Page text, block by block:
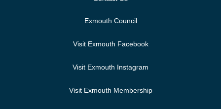
Exmouth Council
Visit Exmouth Facebook
Visit Exmouth Instagram
Visit Exmouth Membership